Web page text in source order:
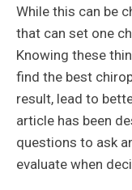
While this can be
that can set one
Knowing these
find the best
result, lead to
article has been
questions to ask
evaluate when